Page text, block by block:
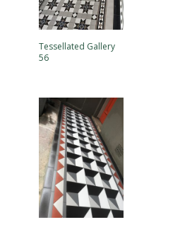
Tessellated Gallery
56